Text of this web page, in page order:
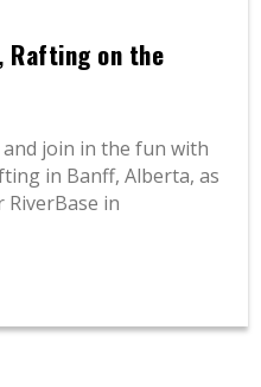
Rafting on the
and join in the fun with
in Banff, Alberta, as
RiverBase in